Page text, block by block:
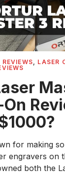
LASER
for making
engravers on
both the